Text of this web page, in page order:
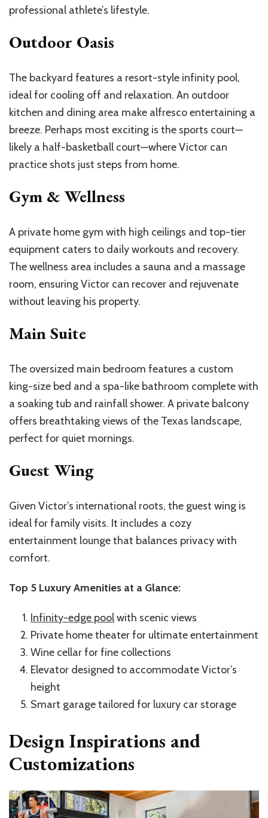
professional athlete’s lifestyle.
Outdoor Oasis
The backyard features a resort-style infinity pool,
ideal for cooling off and relaxation. An outdoor
kitchen and dining area make alfresco entertaining a
breeze. Perhaps most exciting is the sports court—
likely a half-basketball court—where Victor can
practice shots just steps from home.
Gym & Wellness
A private home gym with high ceilings and top-tier
equipment caters to daily workouts and recovery.
The wellness area includes a sauna and a massage
room, ensuring Victor can recover and rejuvenate
without leaving his property.
Main Suite
The oversized main bedroom features a custom
king-size bed and a spa-like bathroom complete with
a soaking tub and rainfall shower. A private balcony
offers breathtaking views of the Texas landscape,
perfect for quiet mornings.
Guest Wing
Given Victor’s international roots, the guest wing is
ideal for family visits. It includes a cozy
entertainment lounge that balances privacy with
comfort.
Top 5 Luxury Amenities at a Glance:
Infinity-edge poolwith scenic views
Private hometheaterfor ultimate entertainment
Wine cellar for fine collections
Elevator designed to accommodateVictor’s
height
Smart garage tailored for luxury car storage
Design Inspirations and
Customizations